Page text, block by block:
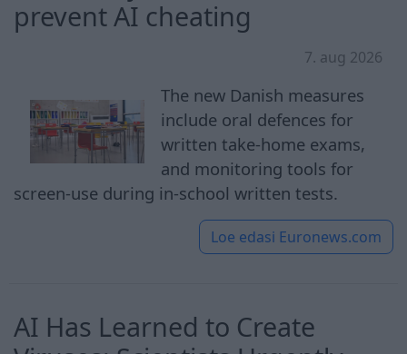
prevent AI cheating
7. aug 2026
The new Danish measures
include oral defences for
written take-home exams,
and monitoring tools for
screen-use during in-school written tests.
Loe edasi Euronews.com
AI Has Learned to Create